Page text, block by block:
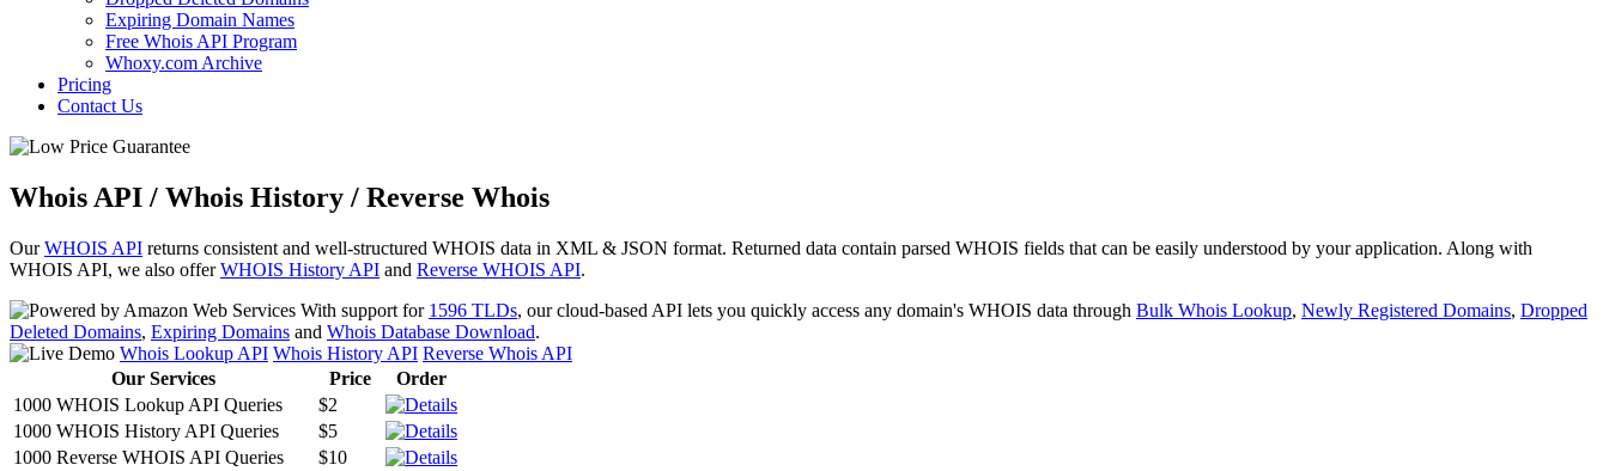
Expiring Domain Names
Free Whois API Program
Whoxy.com Archive
Pricing
Contact Us
Whois API / Whois History / Reverse Whois
OurWHOIS API returns consistent and well-structured WHOIS data in XML & JSON format. Returned data contain parsed WHOIS fields that can be easily understood by your application. Along with
WHOIS API, we also offerWHOIS History API and Reverse WHOIS API.
With support for 1596 TLDs, our cloud-based API lets you quickly access any domain's WHOIS data through Bulk Whois Lookup, Newly Registered Domains, Dropped
Deleted Domains, Expiring Domains and Whois Database Download.
Whois Lookup API Whois History API Reverse Whois API
Our Services
Price
Order
1000 WHOIS Lookup API Queries
$2
1000 WHOIS History API Queries
$5
1000 Reverse WHOIS API Queries
$10